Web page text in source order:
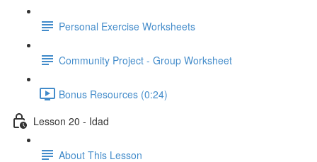
Personal Exercise Worksheets
Community Project - Group Worksheet
Bonus Resources (0:24)
Lesson 20 - Idad
About This Lesson